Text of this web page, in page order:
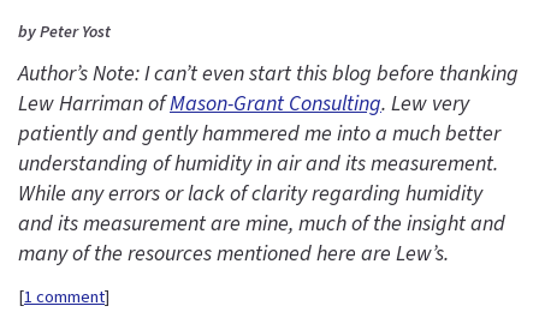
by Peter Yost
Author’s Note: I can’t even start this blog before thanking
Lew Harriman ofMason-Grant Consulting. Lew very
patiently and gently hammered me into a much better
understanding of humidity in air and its measurement.
While any errors or lack of clarity regarding humidity
and its measurement are mine, much of the insight and
many of the resources mentioned here are Lew’s.
[1 comment]